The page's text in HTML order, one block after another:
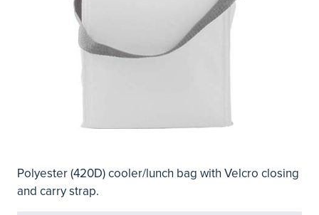
Polyester (420D) cooler/lunch bag with Velcro closing
and carry strap.